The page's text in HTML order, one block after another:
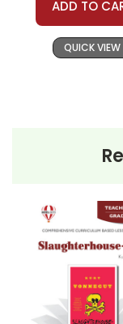
Copyright
All
distributed in
permission
up in search
makes
undermining
are using the
the Internet.
on Quizlet,
ADD TO
QUICK VIEW